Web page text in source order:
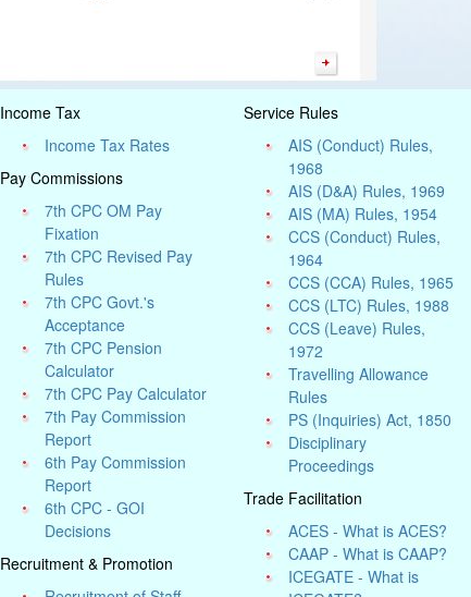
Income Tax
Income Tax Rates
Pay Commissions
7th CPC OM Pay
Fixation
7th CPC Revised Pay
Rules
7th CPC Govt.'s
Acceptance
7th CPC Pension
Calculator
7th CPC Pay Calculator
7th Pay Commission
Report
6th Pay Commission
Report
6th CPC - GOI
Decisions
Recruitment & Promotion
Service Rules
AIS (Conduct) Rules,
1968
AIS (D&A) Rules, 1969
AIS (MA) Rules, 1954
CCS (Conduct) Rules,
1964
CCS (CCA) Rules, 1965
CCS (LTC) Rules, 1988
CCS (Leave) Rules,
1972
Travelling Allowance
Rules
PS (Inquiries) Act, 1850
Disciplinary
Proceedings
Trade Facilitation
ACES - What is ACES?
CAAP - What is CAAP?
ICEGATE - What is